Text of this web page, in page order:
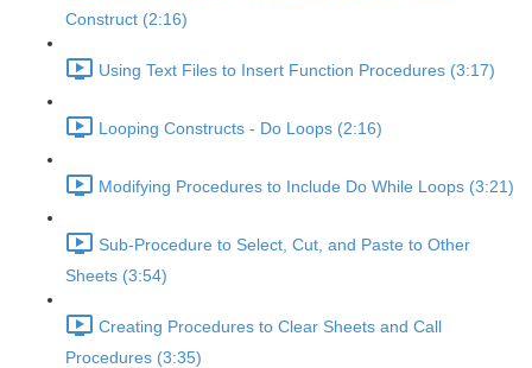
Construct (2:16)
Using Text Files to Insert Function Procedures (3:17)
Looping Constructs - Do Loops (2:16)
Modifying Procedures to Include Do While Loops (3:21)
Sub-Procedure to Select, Cut, and Paste to Other
Sheets (3:54)
Creating Procedures to Clear Sheets and Call
Procedures (3:35)